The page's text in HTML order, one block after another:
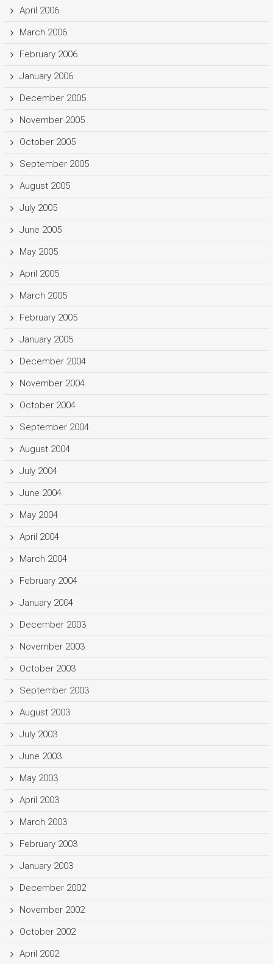
April 2006
March 2006
February 2006
January 2006
December 2005
November 2005
October 2005
September 2005
August 2005
July 2005
June 2005
May 2005
April 2005
March 2005
February 2005
January 2005
December 2004
November 2004
October 2004
September 2004
August 2004
July 2004
June 2004
May 2004
April 2004
March 2004
February 2004
January 2004
December 2003
November 2003
October 2003
September 2003
August 2003
July 2003
June 2003
May 2003
April 2003
March 2003
February 2003
January 2003
December 2002
November 2002
October 2002
April 2002